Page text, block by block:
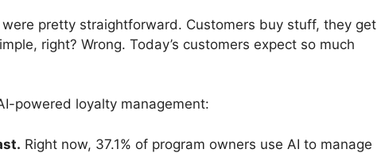
pretty straightforward. Customers buy stuff, they get
right? Wrong. Today’s customers expect so much
powered loyalty management:
Right now, 37.1% of program owners use AI to manage